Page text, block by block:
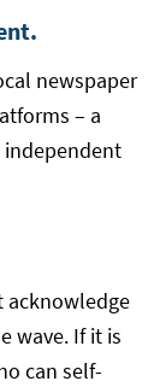
newspaper
– a
independent
acknowledge
wave. If it is
can self-